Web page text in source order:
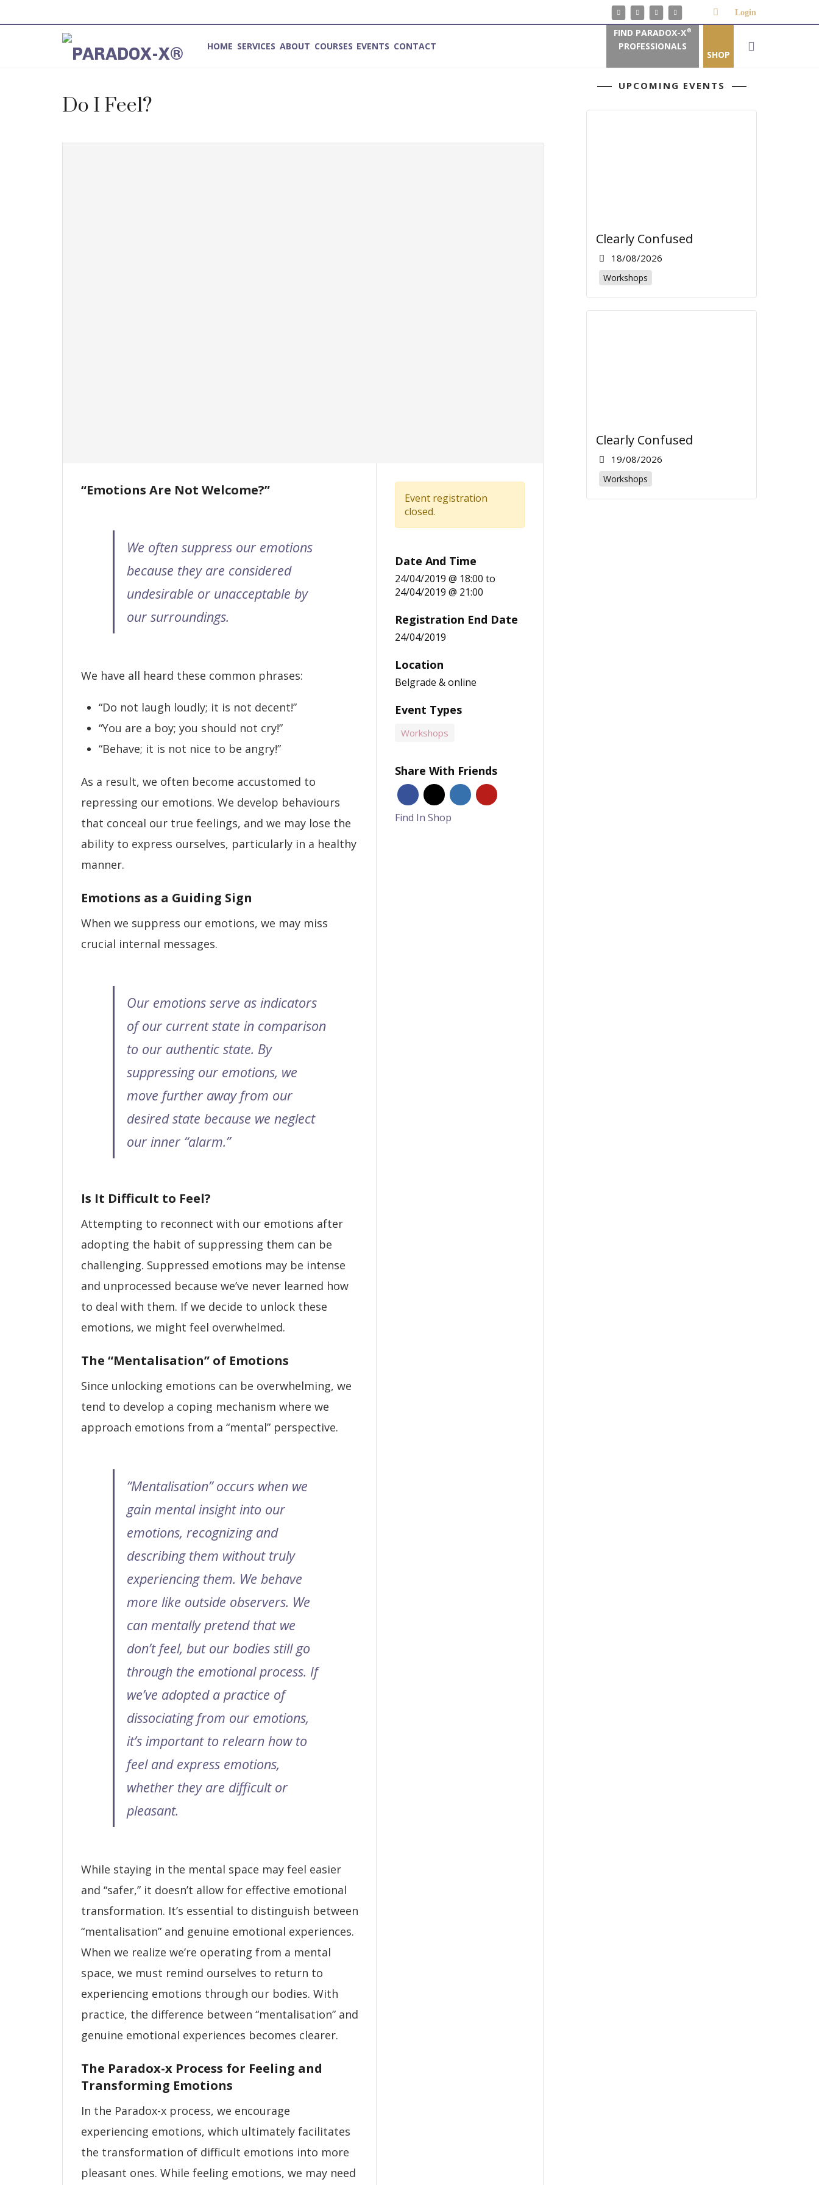
Login
HOME SERVICES ABOUT COURSES EVENTS CONTACT
FIND PARADOX-X ®
PROFESSIONALS
SHOP
Do I Feel?
“Emotions Are Not Welcome?”
We often suppress our emotions
because they are considered
undesirable or unacceptable by
our surroundings.
We have all heard these common phrases:
“Do not laugh loudly; it is not decent!”
“You are a boy; you should not cry!”
“Behave; it is not nice to be angry!”
As a result, we often become accustomed to
repressing our emotions. We develop behaviours
that conceal our true feelings, and we may lose the
ability to express ourselves, particularly in a healthy
manner.
Emotions as a Guiding Sign
When we suppress our emotions, we may miss
crucial internal messages.
Our emotions serve as indicators
of our current state in comparison
to our authentic state. By
suppressing our emotions, we
move further away from our
desired state because we neglect
our inner “alarm.”
Is It Difficult to Feel?
Attempting to reconnect with our emotions after
adopting the habit of suppressing them can be
challenging. Suppressed emotions may be intense
and unprocessed because we’ve never learned how
to deal with them. If we decide to unlock these
emotions, we might feel overwhelmed.
The “Mentalisation” of Emotions
Since unlocking emotions can be overwhelming, we
tend to develop a coping mechanism where we
approach emotions from a “mental” perspective.
“Mentalisation” occurs when we
gain mental insight into our
emotions, recognizing and
describing them without truly
experiencing them. We behave
more like outside observers. We
can mentally pretend that we
don’t feel, but our bodies still go
through the emotional process. If
we’ve adopted a practice of
dissociating from our emotions,
it’s important to relearn how to
feel and express emotions,
whether they are difficult or
pleasant.
While staying in the mental space may feel easier
and “safer,” it doesn’t allow for effective emotional
transformation. It’s essential to distinguish between
“mentalisation” and genuine emotional experiences.
When we realize we’re operating from a mental
space, we must remind ourselves to return to
experiencing emotions through our bodies. With
practice, the difference between “mentalisation” and
genuine emotional experiences becomes clearer.
The Paradox-x Process for Feeling and
Transforming Emotions
In the Paradox-x process, we encourage
experiencing emotions, which ultimately facilitates
the transformation of difficult emotions into more
pleasant ones. While feeling emotions, we may need
Event registration
closed.
Date And Time
24/04/2019 @ 18:00to
24/04/2019 @ 21:00
Registration End Date
24/04/2019
Location
Belgrade & online
Event Types
Workshops
Share With Friends
Find In Shop
UPCOMING EVENTS
Clearly Confused
18/08/2026
Workshops
Clearly Confused
19/08/2026
Workshops